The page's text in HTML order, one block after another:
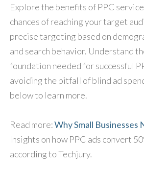
Explore the benefits of PPC
chances of reaching your target
precise targeting based on
and search behavior. Understand
foundation needed for successful
avoiding the pitfall of blind ad
below to learn more.
Read more:Why Small Businesses
Insights on how PPC ads convert
according to Techjury.